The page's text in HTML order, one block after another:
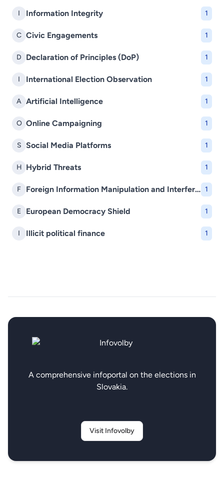
I Information Integrity 1
C Civic Engagements 1
D Declaration of Principles (DoP) 1
I International Election Observation 1
A Artificial Intelligence 1
O Online Campaigning 1
S Social Media Platforms 1
H Hybrid Threats 1
F Foreign Information Manipulation and Interference (FIMI) 1
E European Democracy Shield 1
I Illicit political finance 1
A comprehensive infoportal on the elections in
Slovakia.
Visit Infovolby